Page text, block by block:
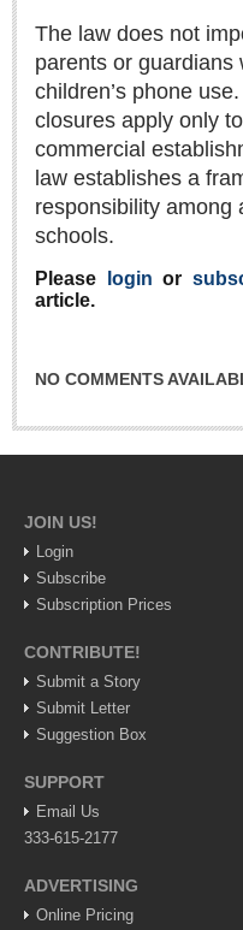
INTERACT
Support - Contact Us
Letters to the Editor
NEWS
NEWS
Guadalajara
Regional
Pacific Coast
International
Business
EXPAT LIVING
EXPAT LIVING
GUADALAJARA
City Living
The law does not
parents or guardians
children’s phone
closures apply only
commercial
law establishes a
responsibility among
schools.
Please login or
article.
NO COMMENTS
JOIN US!
Login
Subscribe
Subscription Prices
CONTRIBUTE!
Submit a Story
Submit Letter
Suggestion Box
SUPPORT
Email Us
333-615-2177
ADVERTISING
Online Pricing